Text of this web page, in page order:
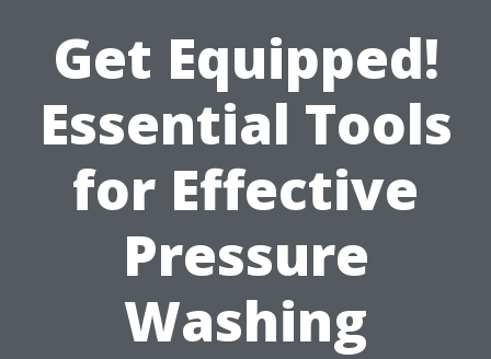
Get Equipped!
Essential Tools
for Effective
Pressure
Washing